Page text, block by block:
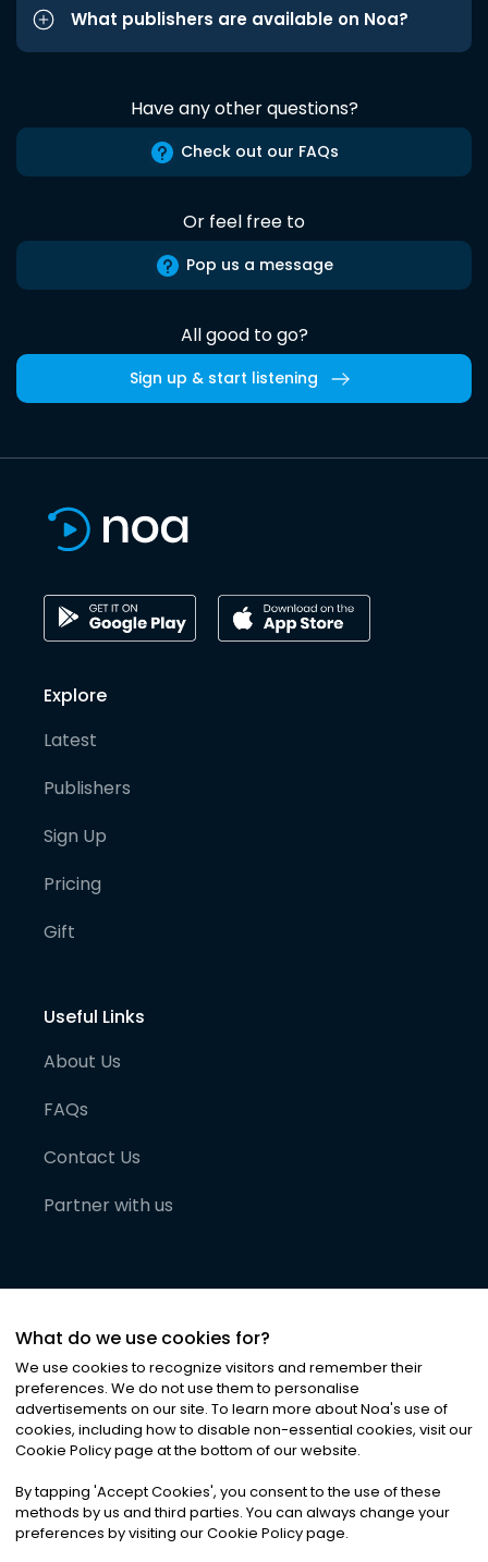
What publishers are available on Noa?
Have any other questions?
Check out our FAQs
Or feel free to
Pop us a message
All good to go?
Sign up & start listening
Explore
Latest
Publishers
Sign Up
Pricing
Gift
Useful Links
About Us
FAQs
Contact Us
Partner with us
©2026Noa News Ltd. ALL RIGHTS RESERVED
Privacy|Terms & Conditions|Cookies
What do we use cookies for?
We use cookies to recognize visitors and remember their
preferences. We do not use them to personalise
advertisements on our site. To learn more about Noa's use of
cookies, including how to disable non-essential cookies, visit our
Cookie Policy page at the bottom of our website.
By tapping 'Accept Cookies', you consent to the use of these
methods by us and third parties. You can always change your
preferences by visiting our Cookie Policy page.